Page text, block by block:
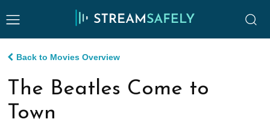
Back to Movies Overview
The Beatles Come to
Town